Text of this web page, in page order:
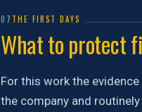
07 THE FIRST DAYS
What to protect
For this work the
the company and